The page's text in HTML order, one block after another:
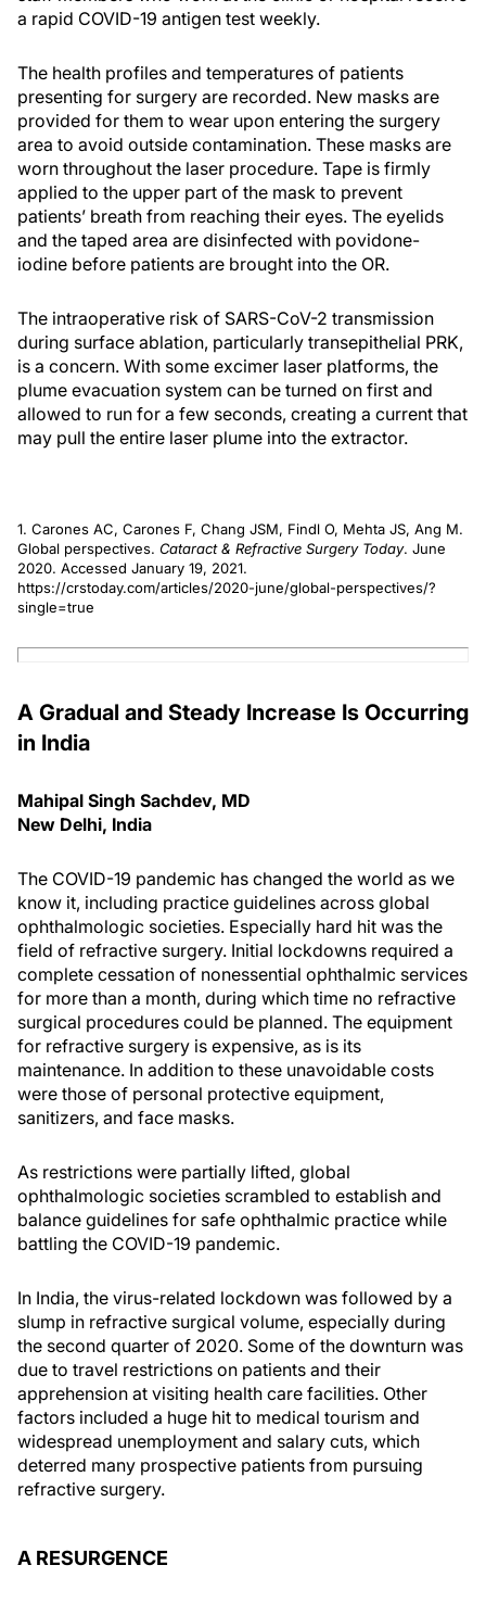
a rapid COVID-19 antigen test weekly.
The health profiles and temperatures of patients
presenting for surgery are recorded. New masks are
provided for them to wear upon entering the surgery
area to avoid outside contamination. These masks are
worn throughout the laser procedure. Tape is firmly
applied to the upper part of the mask to prevent
patients’ breath from reaching their eyes. The eyelids
and the taped area are disinfected with povidone-
iodine before patients are brought into the OR.
The intraoperative risk of SARS-CoV-2 transmission
during surface ablation, particularly transepithelial PRK,
is a concern. With some excimer laser platforms, the
plume evacuation system can be turned on first and
allowed to run for a few seconds, creating a current that
may pull the entire laser plume into the extractor.
1. Carones AC, Carones F, Chang JSM, Findl O, Mehta JS, Ang M.
Global perspectives. Cataract & Refractive Surgery Today. June
2020. Accessed January 19, 2021.
https://crstoday.com/articles/2020-june/global-perspectives/?
single=true
A Gradual and Steady Increase Is Occurring
in India
Mahipal Singh Sachdev, MD
New Delhi, India
The COVID-19 pandemic has changed the world as we
know it, including practice guidelines across global
ophthalmologic societies. Especially hard hit was the
field of refractive surgery. Initial lockdowns required a
complete cessation of nonessential ophthalmic services
for more than a month, during which time no refractive
surgical procedures could be planned. The equipment
for refractive surgery is expensive, as is its
maintenance. In addition to these unavoidable costs
were those of personal protective equipment,
sanitizers, and face masks.
As restrictions were partially lifted, global
ophthalmologic societies scrambled to establish and
balance guidelines for safe ophthalmic practice while
battling the COVID-19 pandemic.
In India, the virus-related lockdown was followed by a
slump in refractive surgical volume, especially during
the second quarter of 2020. Some of the downturn was
due to travel restrictions on patients and their
apprehension at visiting health care facilities. Other
factors included a huge hit to medical tourism and
widespread unemployment and salary cuts, which
deterred many prospective patients from pursuing
refractive surgery.
A RESURGENCE